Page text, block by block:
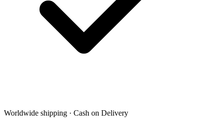
Worldwide shipping · Cash on Delivery